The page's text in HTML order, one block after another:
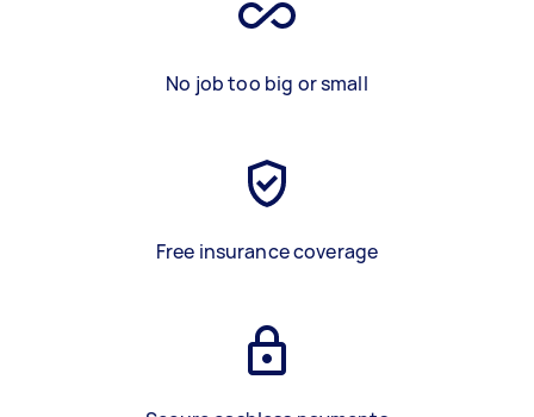
No job too big or small
Free insurance coverage